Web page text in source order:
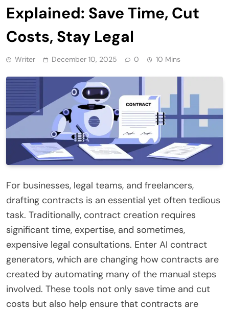
Explained: Save Time, Cut
Costs, Stay Legal
Writer December 10, 2025 0 10 Mins
For businesses, legal teams, and freelancers,
drafting contracts is an essential yet often tedious
task. Traditionally, contract creation requires
significant time, expertise, and sometimes,
expensive legal consultations. Enter AI contract
generators, which are changing how contracts are
created by automating many of the manual steps
involved. These tools not only save time and cut
costs but also help ensure that contracts are